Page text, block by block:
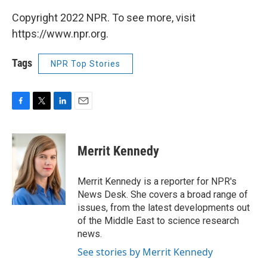
Copyright 2022 NPR. To see more, visit
https://www.npr.org.
Tags NPR Top Stories
c
e
o
k
i
t
t
e
r
n
k
e
d
I
n
Merrit Kennedy
Merrit Kennedy is a reporter for NPR's
News Desk. She covers a broad range of
issues, from the latest developments out
of the Middle East to science research
news.
See stories by Merrit Kennedy